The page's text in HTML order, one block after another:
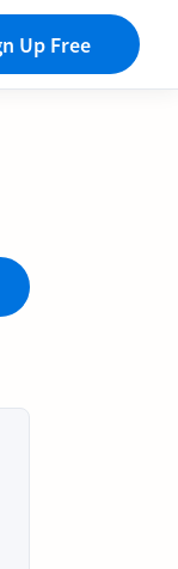
Up Free